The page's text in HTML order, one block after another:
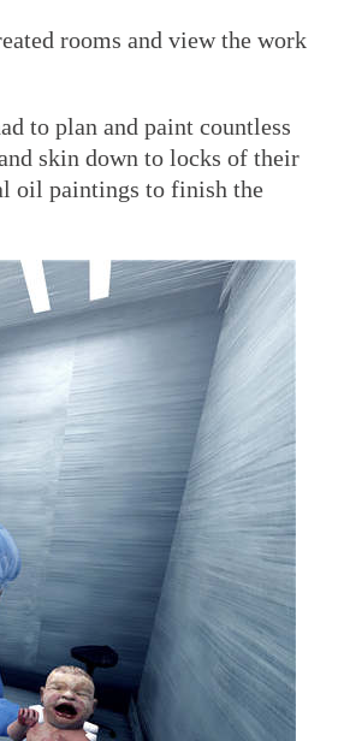
rooms and view the work
to plan and paint countless
skin down to locks of their
oil paintings to finish the